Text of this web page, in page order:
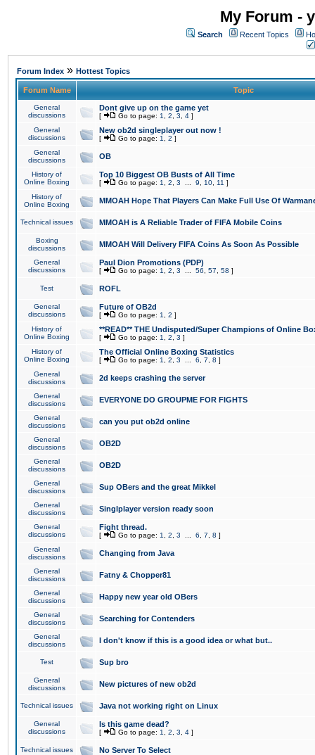
My Forum -
Search Recent Topics
Forum Index » Hottest Topics
Forum Name Topic
General
discussions
Dont give up on the game yet
[ Go to page: 1 2 3 4 ]
General
discussions
New ob2d singleplayer out now !
[ Go to page: 1 2 ]
General
discussions
OB
History of
Online Boxing
Top 10 Biggest OB Busts of All Time
[ Go to page: 1 2 3 9 10 11 ]
History of
Online Boxing
MMOAH Hope That Players Can Make Full Use Of
Technical issues MMOAH is A Reliable Trader of FIFA Mobile Coins
Boxing
discussions
MMOAH Will Delivery FIFA Coins As Soon As Possible
General
discussions
Paul Dion Promotions (PDP)
[ Go to page: 1 2 3 56 57 58 ]
Test ROFL
General
discussions
Future of OB2d
[ Go to page: 1 2 ]
History of
Online Boxing
**READ** THE Undisputed/Super Champions of Online
[ Go to page: 1 2 3 ]
History of
Online Boxing
The Official Online Boxing Statistics
[ Go to page: 1 2 3 6 7 8 ]
General
discussions
2d keeps crashing the server
General
discussions
EVERYONE DO GROUPME FOR FIGHTS
General
discussions
can you put ob2d online
General
discussions
OB2D
General
discussions
OB2D
General
discussions
Sup OBers and the great Mikkel
General
discussions
Singlplayer version ready soon
General
discussions
Fight thread.
[ Go to page: 1 2 3 6 7 8 ]
General
discussions
Changing from Java
General
discussions
Fatny & Chopper81
General
discussions
Happy new year old OBers
General
discussions
Searching for Contenders
General
discussions
I don't know if this is a good idea or what but..
Test Sup bro
General
discussions
New pictures of new ob2d
Technical issues Java not working right on Linux
General
discussions
Is this game dead?
[ Go to page: 1 2 3 4 ]
Technical issues No Server To Select